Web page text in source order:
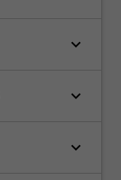
keyboard_arrow_down
keyboard_arrow_down
keyboard_arrow_down